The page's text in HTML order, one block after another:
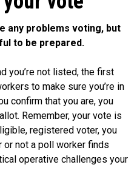
any problems voting, but
to be prepared.
you’re not listed, the first
to make sure you’re in
confirm that you are, you
Remember, your vote is
registered voter, you
or not a poll worker finds
operative challenges your